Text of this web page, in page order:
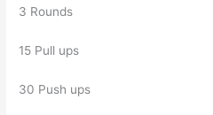
3 Rounds
15 Pull ups
30 Push ups